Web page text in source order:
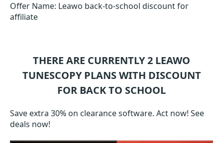
Offer Name: Leawo back-to-school discount for
affiliate
THERE ARE CURRENTLY 2 LEAWO
TUNESCOPYPLANS WITH DISCOUNT
FOR BACK TO SCHOOL
Save extra 30% on clearance software. Act now! See
deals now!